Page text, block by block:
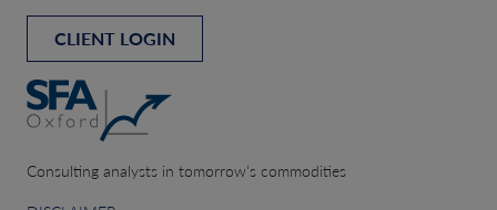
CLIENT LOGIN
Consulting analysts in tomorrow’s commodities